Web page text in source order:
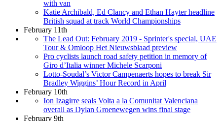
with van
Katie Archibald, Ed Clancy and Ethan Hayter headline
British squad at track World Championships
February 11th
The Lead Out: February 2019 - Sprinter's special, UAE
Tour & Omloop Het Nieuwsblaad preview
Pro cyclists launch road safety petition in memory of
Giro d’Italia winner Michele Scarponi
Lotto-Soudal’s Victor Campenaerts hopes to break Sir
Bradley Wiggins’ Hour Record in April
February 10th
Ion Izagirre seals Volta a la Comunitat Valenciana
overall as Dylan Groenewegen wins final stage
February 9th